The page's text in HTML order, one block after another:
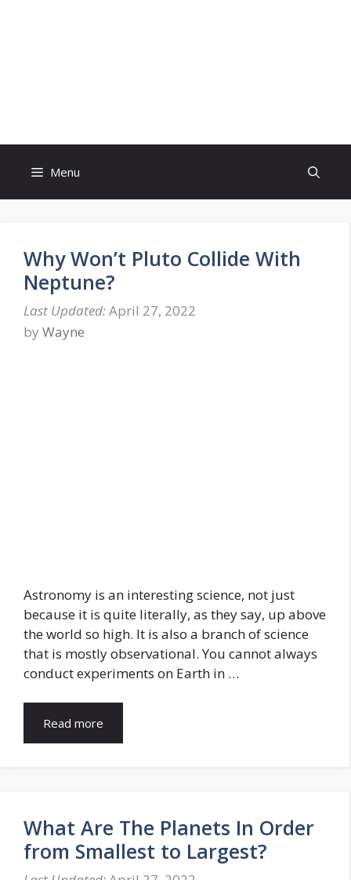
Menu
Why Won’t Pluto Collide With
Neptune?
April 27, 2022
by Wayne
Astronomy is an interesting science, not just
because it is quite literally, as they say, up above
the world so high. It is also a branch of science
that is mostly observational. You cannot always
conduct experiments on Earth in …
Read more
What Are The Planets In Order
from Smallest to Largest?